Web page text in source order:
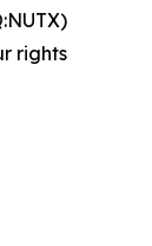
rights